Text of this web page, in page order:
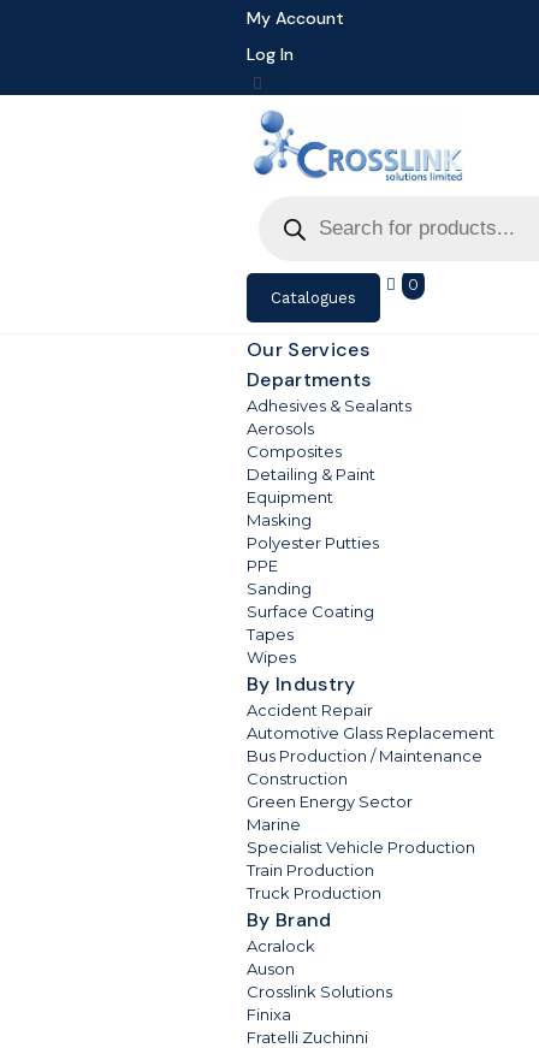
My Account
Log In
search
Catalogues
0
Our Services
Departments
Adhesives & Sealants
Aerosols
Composites
Detailing & Paint
Equipment
Masking
Polyester Putties
PPE
Sanding
Surface Coating
Tapes
Wipes
By Industry
Accident Repair
Automotive Glass Replacement
Bus Production / Maintenance
Construction
Green Energy Sector
Marine
Specialist Vehicle Production
Train Production
Truck Production
By Brand
Acralock
Auson
Crosslink Solutions
Finixa
Fratelli Zuchinni